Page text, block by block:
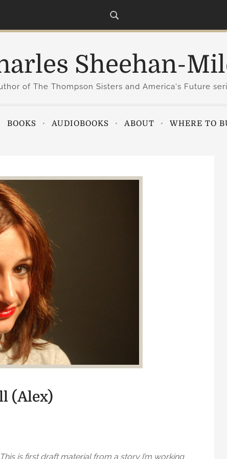
Sheehan-
of The Thompson Sisters and America's Future
BOOKS AUDIOBOOKS ABOUT WHERE TO
(Alex)
This is first draft material from a story I’m working